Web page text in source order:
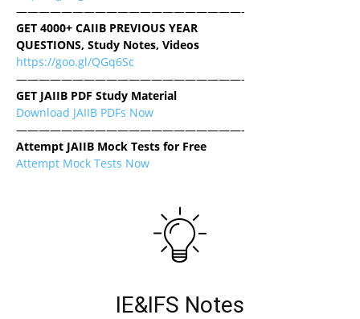
————————————————————-
GET 4000+ CAIIB PREVIOUS YEAR
QUESTIONS, Study Notes, Videos
https://goo.gl/QGq6Sc
————————————————————-
GET JAIIB PDF Study Material
Download JAIIB PDFs Now
————————————————————-
Attempt JAIIB Mock Tests for Free
Attempt Mock Tests Now
IE&IFS Notes